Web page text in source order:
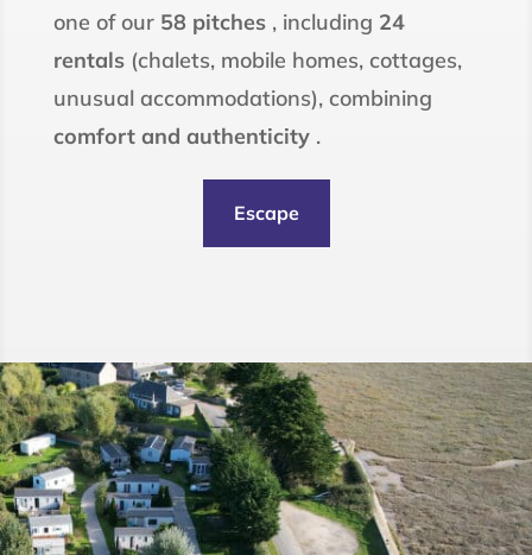
one of our 58 pitches, including 24
rentals(chalets, mobile homes, cottages,
unusual accommodations), combining
comfort and authenticity.
Escape